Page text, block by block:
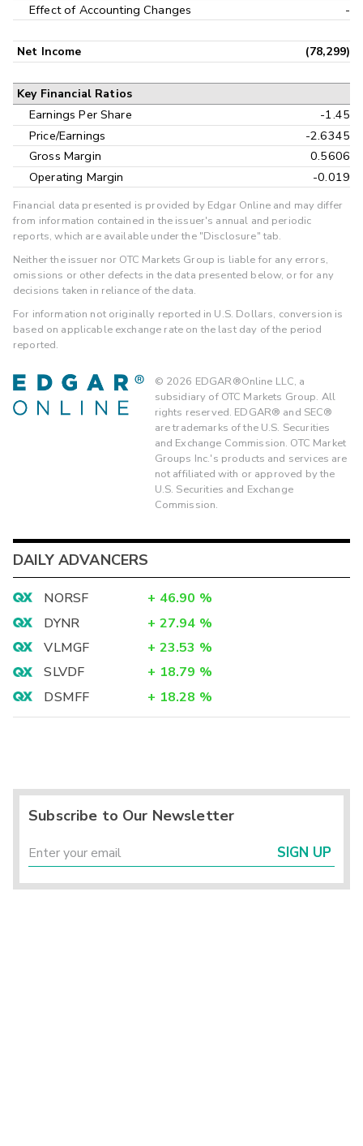
Effect of Accounting Changes
-
Net Income (78,299)
Key Financial Ratios
Earnings Per Share
-1.45
Price/Earnings
-2.6345
Gross Margin
0.5606
Operating Margin
-0.019
Financial data presented is provided by Edgar Online and may differ
from information contained in the issuer's annual and periodic
reports, which are available under the "Disclosure" tab.
Neither the issuer nor OTC Markets Group is liable for any errors,
omissions or other defects in the data presented below, or for any
decisions taken in reliance of the data.
For information not originally reported in U.S. Dollars, conversion is
based on applicable exchange rate on the last day of the period
reported.
© 2026 EDGAR®Online LLC, a
subsidiary of OTC Markets Group. All
rights reserved. EDGAR® and SEC®
are trademarks of the U.S. Securities
and Exchange Commission. OTC Market
Groups Inc.'s products and services are
not affiliated with or approved by the
U.S. Securities and Exchange
Commission.
DAILY ADVANCERS
NORSF + 46.90 %
DYNR
+ 27.94 %
VLMGF
+ 23.53 %
SLVDF
+ 18.79 %
DSMFF
+ 18.28 %
Subscribe to Our Newsletter
SIGN UP